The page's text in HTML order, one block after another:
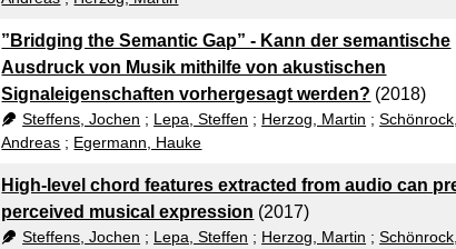
”Bridging the Semantic Gap” - Kann der semantische
Ausdruck von Musik mithilfe von akustischen
Signaleigenschaften vorhergesagt werden? (2018)
Steffens, Jochen ; Lepa, Steffen ; Herzog, Martin ;Schönrock,
Andreas ; Egermann, Hauke
High-level chord features extracted from audio can
perceived musical expression (2017)
Steffens, Jochen ; Lepa, Steffen ; Herzog, Martin ;Schönrock,